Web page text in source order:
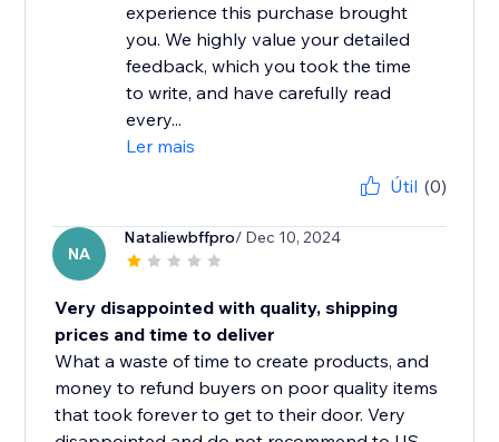
experience this purchase brought
you. We highly value your detailed
feedback, which you took the time
to write, and have carefully read
every...
Ler mais
Útil (0)
NA
Nataliewbffpro/ Dec 10, 2024
Very disappointed with quality, shipping
prices and time to deliver
What a waste of time to create products, and
money to refund buyers on poor quality items
that took forever to get to their door. Very